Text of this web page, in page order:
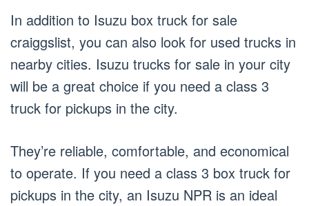
In addition to Isuzu box truck for sale
craiggslist, you can also look for used trucks in
nearby cities. Isuzu trucks for sale in your city
will be a great choice if you need a class 3
truck for pickups in the city.
They’re reliable, comfortable, and economical
to operate. If you need a class 3 box truck for
pickups in the city, an Isuzu NPR is an ideal